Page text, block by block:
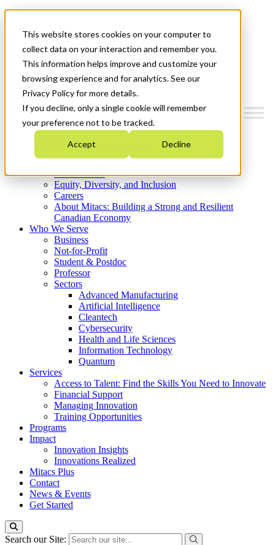
This website stores cookies on your computer to
collect data on your interaction and remember you.
This information helps improve and customize your
browsing experience and for analytics. See our
Privacy Policy for more details.
If you decline, only a single cookie will remember
your preference not to be tracked.
Accept Decline
News & Events
Get Started
Menu
Who We Are
Strategic Plan 2026-2030
What We Do
Equity, Diversity, and Inclusion
Careers
About Mitacs: Building a Strong and Resilient
Canadian Economy
Who We Serve
Business
Not-for-Profit
Student & Postdoc
Professor
Sectors
Advanced Manufacturing
Artificial Intelligence
Cleantech
Cybersecurity
Health and Life Sciences
Information Technology
Quantum
Services
Access to Talent: Find the Skills You Need to Innovate
Financial Support
Managing Innovation
Training Opportunities
Programs
Impact
Innovation Insights
Innovations Realized
Mitacs Plus
Contact
News & Events
Get Started
Search our Site: